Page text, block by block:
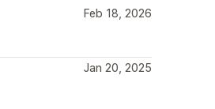
Feb 18, 2026
Jan 20, 2025